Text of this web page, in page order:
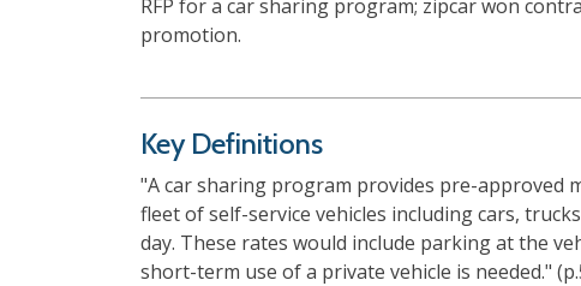
RFP for a car sharing program; zipcar won
promotion.
Key Definitions
"A car sharing program provides pre-approved
fleet of self-service vehicles including cars,
day. These rates would include parking at the
short-term use of a private vehicle is needed."